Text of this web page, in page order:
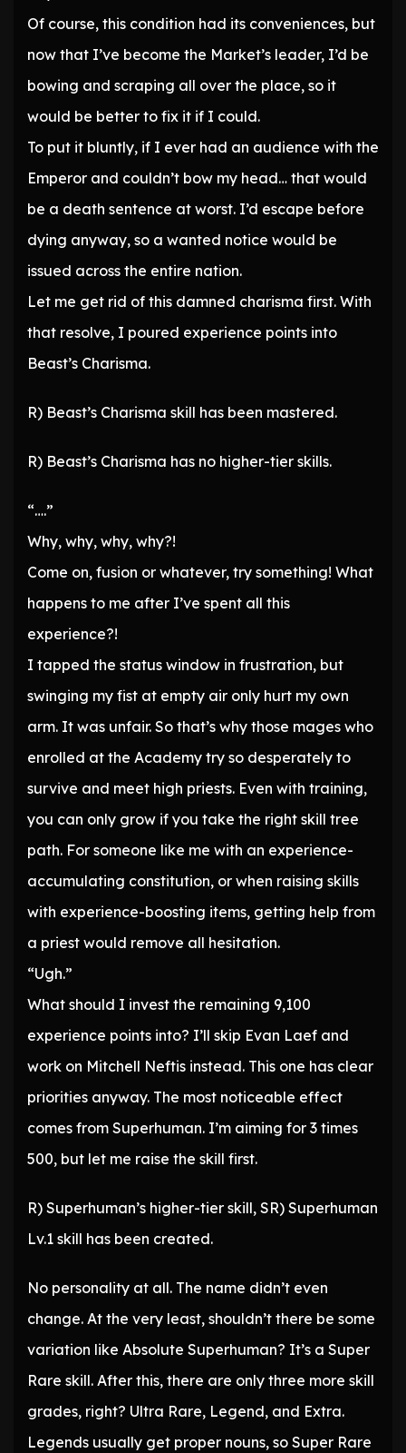
Of course, this condition had its conveniences, but
now that I’ve become the Market’s leader, I’d be
bowing and scraping all over the place, so it
would be better to fix it if I could.
To put it bluntly, if I ever had an audience with the
Emperor and couldn’t bow my head… that would
be a death sentence at worst. I’d escape before
dying anyway, so a wanted notice would be
issued across the entire nation.
Let me get rid of this damned charisma first. With
that resolve, I poured experience points into
Beast’s Charisma.
R) Beast’s Charisma skill has been mastered.
R) Beast’s Charisma has no higher-tier skills.
“….”
Why, why, why, why?!
Come on, fusion or whatever, try something! What
happens to me after I’ve spent all this
experience?!
I tapped the status window in frustration, but
swinging my fist at empty air only hurt my own
arm. It was unfair. So that’s why those mages who
enrolled at the Academy try so desperately to
survive and meet high priests. Even with training,
you can only grow if you take the right skill tree
path. For someone like me with an experience-
accumulating constitution, or when raising skills
with experience-boosting items, getting help from
a priest would remove all hesitation.
“Ugh.”
What should I invest the remaining 9,100
experience points into? I’ll skip Evan Laef and
work on Mitchell Neftis instead. This one has clear
priorities anyway. The most noticeable effect
comes from Superhuman. I’m aiming for 3 times
500, but let me raise the skill first.
R) Superhuman’s higher-tier skill, SR) Superhuman
Lv.1 skill has been created.
No personality at all. The name didn’t even
change. At the very least, shouldn’t there be some
variation like Absolute Superhuman? It’s a Super
Rare skill. After this, there are only three more skill
grades, right? Ultra Rare, Legend, and Extra.
Legends usually get proper nouns, so Super Rare